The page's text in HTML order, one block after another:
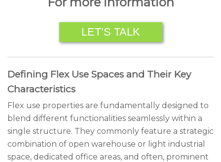
LET’S TALK
Defining Flex Use Spaces and Their Key
Characteristics
Flex use properties are fundamentally designed to
blend different functionalities seamlessly within a
single structure. They commonly feature a strategic
combination of open warehouse or light industrial
space, dedicated office areas, and often, prominent